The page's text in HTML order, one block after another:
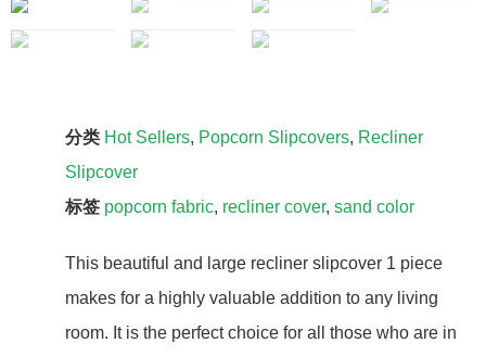
分类 Hot Sellers, Popcorn Slipcovers, Recliner
Slipcover
标签 popcorn fabric, recliner cover, sand color
This beautiful and large recliner slipcover 1 piece
makes for a highly valuable addition to any living
room. It is the perfect choice for all those who are in